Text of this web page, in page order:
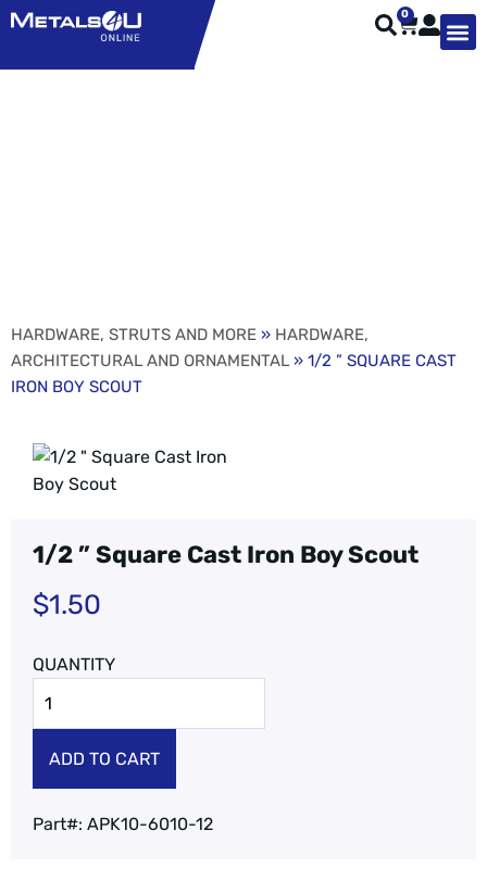
0
HARDWARE, STRUTS AND MORE » HARDWARE,
ARCHITECTURAL AND ORNAMENTAL » 1/2 ” SQUARE CAST
IRON BOY SCOUT
1/2 ” Square Cast Iron Boy Scout
$1.50
ADD TO CART
Part#: APK10-6010-12